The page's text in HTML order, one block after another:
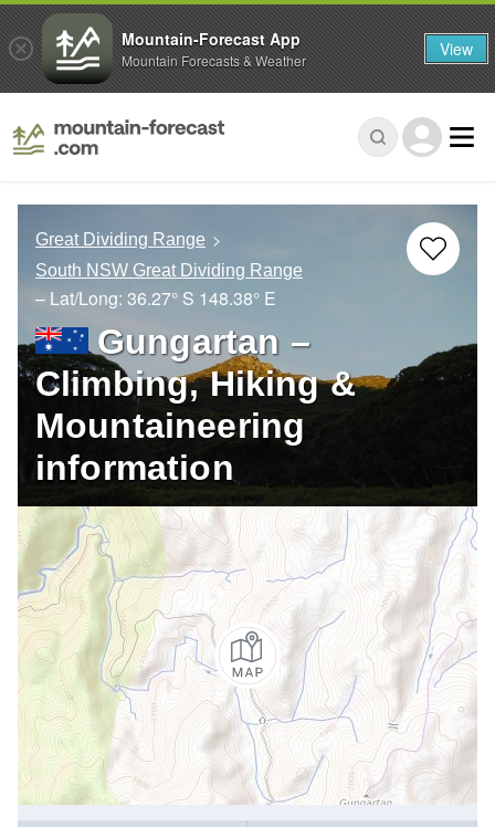
Great Dividing Range
South NSW Great Dividing Range
– Lat/Long: 36.27° S 148.38° E
Gungartan –
Climbing, Hiking &
Mountaineering
information
Mountain-Forecast App
Mountain Forecasts & Weather View